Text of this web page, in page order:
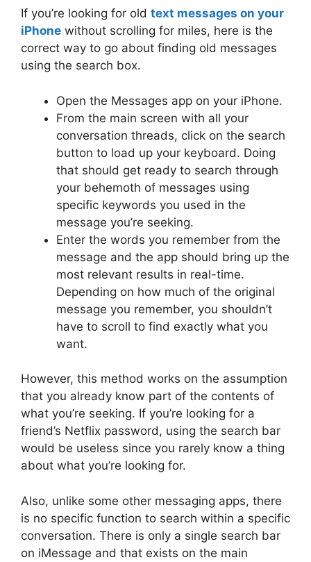
If you’re looking for old text messages on your
iPhone without scrolling for miles, here is the
correct way to go about finding old messages
using the search box.
Open the Messages app on your iPhone.
From the main screen with all your
conversation threads, click on the search
button to load up your keyboard. Doing
that should get ready to search through
your behemoth of messages using
specific keywords you used in the
message you’re seeking.
Enter the words you remember from the
message and the app should bring up the
most relevant results in real-time.
Depending on how much of the original
message you remember, you shouldn’t
have to scroll to find exactly what you
want.
However, this method works on the assumption
that you already know part of the contents of
what you’re seeking. If you’re looking for a
friend’s Netflix password, using the search bar
would be useless since you rarely know a thing
about what you’re looking for.
Also, unlike some other messaging apps, there
is no specific function to search within a specific
conversation. There is only a single search bar
on iMessage and that exists on the main